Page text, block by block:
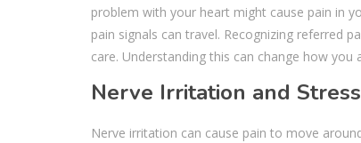
problem with your heart might cause pain in
pain signals can travel. Recognizing referred
care. Understanding this can change how
Nerve Irritation and
Nerve irritation can cause pain to move